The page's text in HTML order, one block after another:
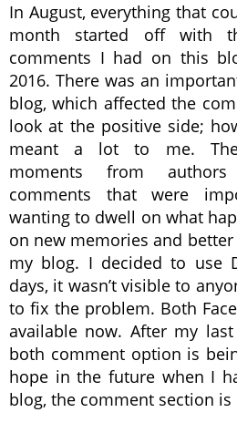
In August, everything that
month started off with
comments I had on this
2016. There was an
blog, which affected the
look at the positive side;
meant a lot to me.
moments from
comments that were
wanting to dwell on what
on new memories and
my blog. I decided to use
days, it wasn’t visible to
to fix the problem. Both
available now. After my
both comment option is
hope in the future when I
blog, the comment section is